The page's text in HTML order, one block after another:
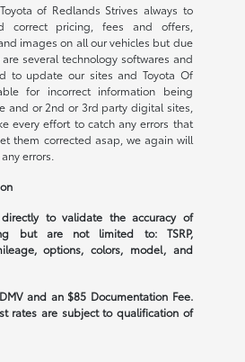
of Redlands Strives always to
correct pricing, fees and offers,
images on all our vehicles but due
several technology softwares and
to update our sites and Toyota Of
for incorrect information being
and or 2nd or 3rd party digital sites,
every effort to catch any errors that
them corrected asap, we again will
errors.
to validate the accuracy of
but are not limited to: TSRP,
options, colors, model, and
and an $85 Documentation Fee.
rates are subject to qualification of